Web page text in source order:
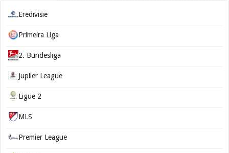
Eredivisie
Primeira Liga
2. Bundesliga
Jupiler League
Ligue 2
MLS
Premier League